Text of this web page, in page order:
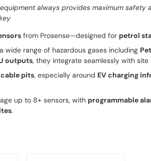
always provides maximum safety
from Prosense—designed for petrol
range of hazardous gases including
outputs, they integrate seamlessly with site
pits, especially around EV charging
up to 8+ sensors, with programmable
.